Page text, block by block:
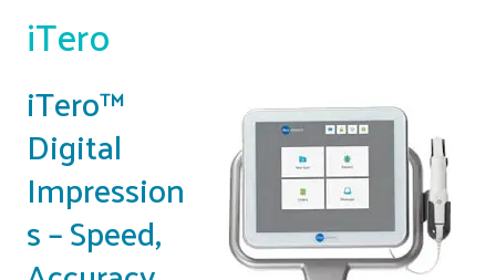
iTero
iTero™
Digital
Impression
s – Speed,